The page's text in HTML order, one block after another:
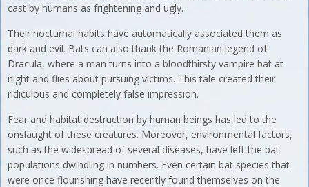
cast by humans as frightening and ugly.
Their nocturnal habits have automatically associated them as
dark and evil. Bats can also thank the Romanian legend of
Dracula, where a man turns into a bloodthirsty vampire bat at
night and flies about pursuing victims. This tale created their
ridiculous and completely false impression.
Fear and habitat destruction by human beings has led to the
onslaught of these creatures. Moreover, environmental factors,
such as the widespread of several diseases, have left the bat
populations dwindling in numbers. Even certain bat species that
were once flourishing have recently found themselves on the